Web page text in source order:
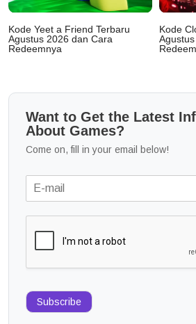
Kode Yeet a Friend Terbaru
Agustus 2026 dan Cara
Redeemnya
Kode
Want to Get the Latest
About Games?
Come on, fill in your email below!
Subscribe